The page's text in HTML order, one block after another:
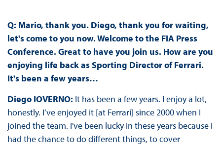
Q: Mario, thank you. Diego, thank you for waiting,
let's come to you now. Welcome to the FIA Press
Conference. Great to have you join us. How are you
enjoying life back as Sporting Director of Ferrari.
It's been a few years…
Diego IOVERNO: It has been a few years. I enjoy a lot,
honestly. I’ve enjoyed it [at Ferrari] since 2000 when I
joined the team. I've been lucky in these years because I
had the chance to do different things, to cover